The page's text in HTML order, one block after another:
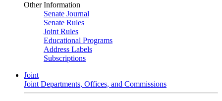
Other Information
Senate Journal
Senate Rules
Joint Rules
Educational Programs
Address Labels
Subscriptions
Joint
Joint Departments, Offices, and Commissions